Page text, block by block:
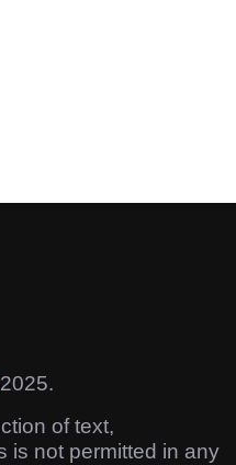
2025.
of text,
is not permitted in any